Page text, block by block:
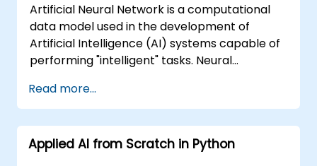
trends, and integrate practical intelligent
solutions to accelerate business agility.
Artificial Neural Network is a computational
data model used in the development of
Artificial Intelligence (AI) systems capable of
performing "intelligent" tasks. Neural
Learning (ML) applications, which are
themselves one implementation of AI. Deep
Learning is a subset of ML.
Read more...
Applied AI from Scratch in Python